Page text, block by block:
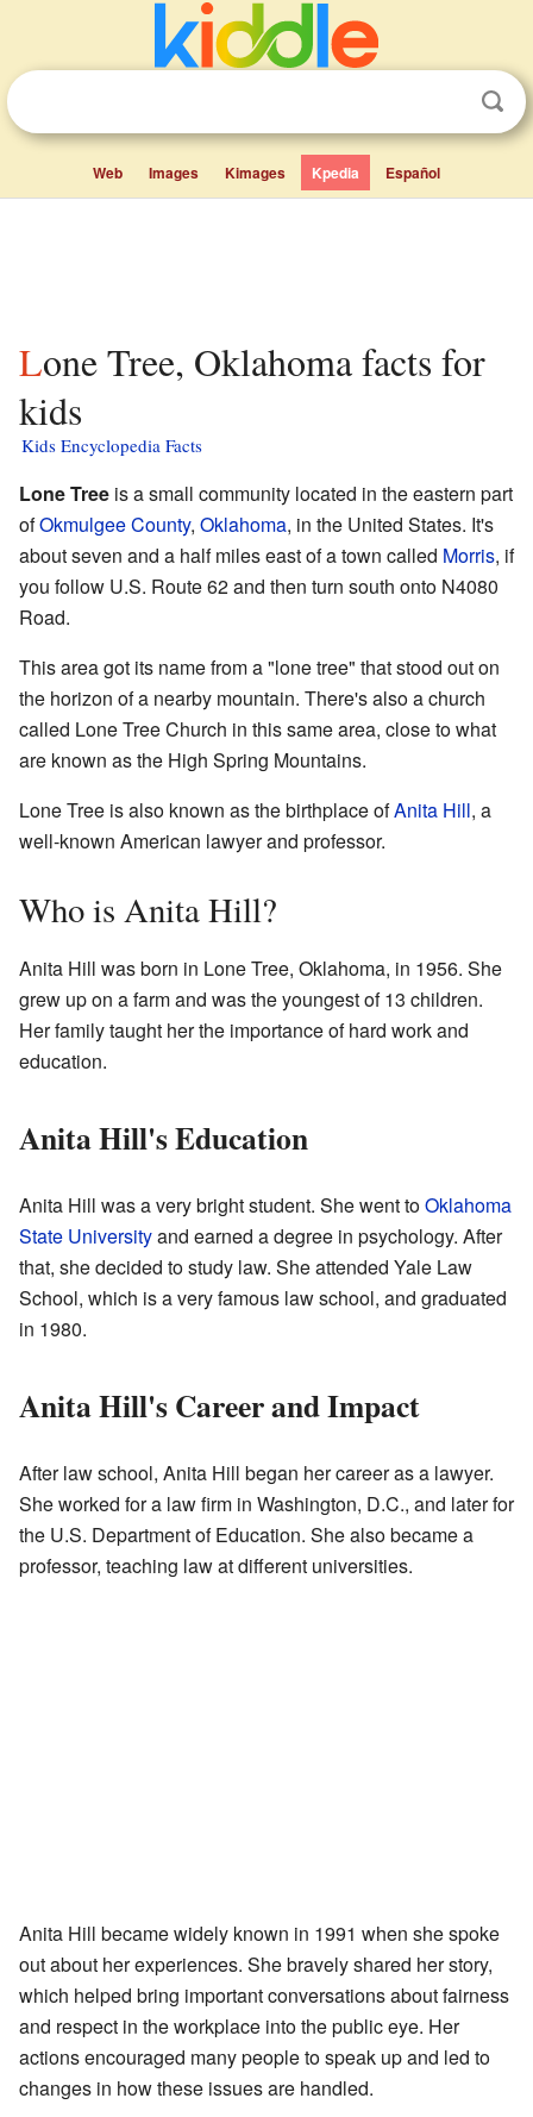
Web Images Kimages Kpedia Español
Lone Tree, Oklahoma facts for
kids
Kids Encyclopedia Facts
Lone Tree is a small community located in the eastern part
ofOkmulgee County, Oklahoma, in the United States. It's
about seven and a half miles east of a town called Morris, if
you follow U.S. Route 62 and then turn south onto N4080
Road.
This area got its name from a "lone tree" that stood out on
the horizon of a nearby mountain. There's also a church
called Lone Tree Church in this same area, close to what
are known as the High Spring Mountains.
Lone Tree is also known as the birthplace ofAnita Hill, a
well-known American lawyer and professor.
Who is Anita Hill?
Anita Hill was born in Lone Tree, Oklahoma, in 1956. She
grew up on a farm and was the youngest of 13 children.
Her family taught her the importance of hard work and
education.
Anita Hill's Education
Anita Hill was a very bright student. She went toOklahoma
State Universityand earned a degree in psychology. After
that, she decided to study law. She attended Yale Law
School, which is a very famous law school, and graduated
in 1980.
Anita Hill's Career and Impact
After law school, Anita Hill began her career as a lawyer.
She worked for a law firm in Washington, D.C., and later for
the U.S. Department of Education. She also became a
professor, teaching law at different universities.
Anita Hill became widely known in 1991 when she spoke
out about her experiences. She bravely shared her story,
which helped bring important conversations about fairness
and respect in the workplace into the public eye. Her
actions encouraged many people to speak up and led to
changes in how these issues are handled.